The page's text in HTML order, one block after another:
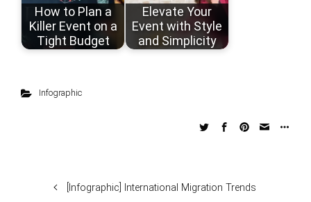
How to Plan a
Killer Event on a
Tight Budget
Elevate Your
Event with Style
and Simplicity
Infographic
[Infographic] International Migration Trends